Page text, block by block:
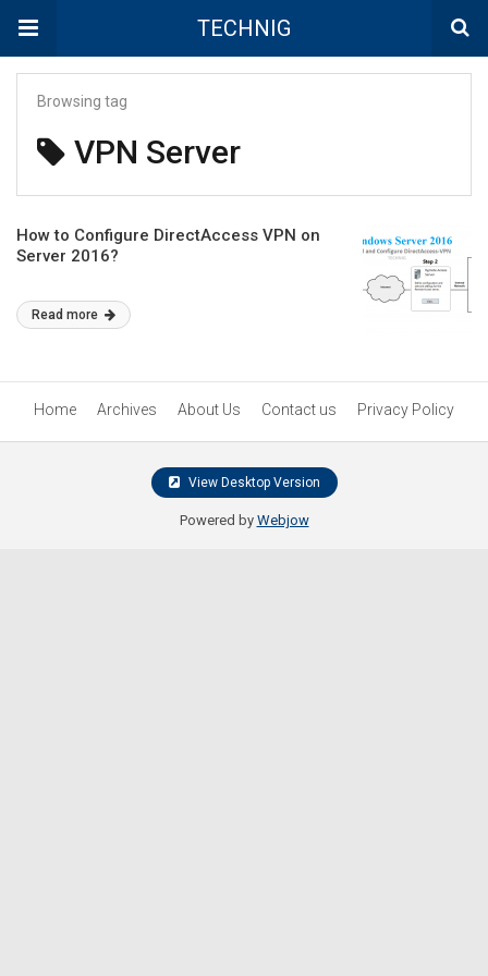
TECHNIG
Browsing tag
VPN Server
How to Configure DirectAccess VPN on
Server 2016?
Read more
Home Archives About Us Contact us Privacy Policy
View Desktop Version
Powered by Webjow